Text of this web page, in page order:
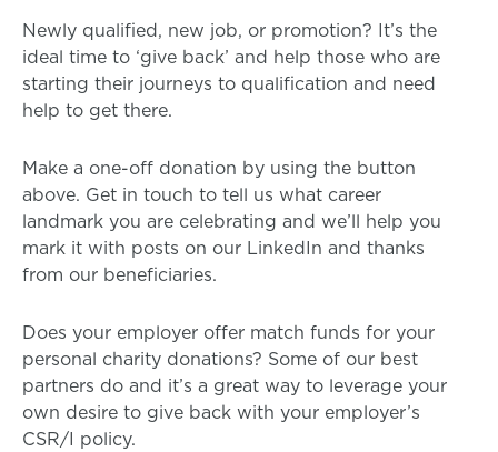
Newly qualified, new job, or promotion? It’s the
ideal time to ‘give back’ and help those who are
starting their journeys to qualification and need
help to get there.
Make a one-off donation by using the button
above. Get in touch to tell us what career
landmark you are celebrating and we’ll help you
mark it with posts on our LinkedIn and thanks
from our beneficiaries.
Does your employer offer match funds for your
personal charity donations? Some of our best
partners do and it’s a great way to leverage your
own desire to give back with your employer’s
CSR/I policy.